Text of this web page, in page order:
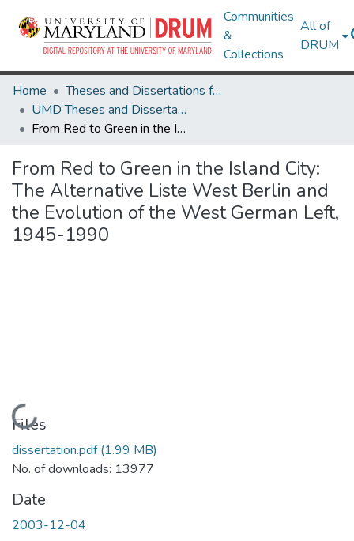
Communities
&
Collections
All of
DRUM
Home
Theses and Dissertations from UMD
UMD Theses and Dissertations
From Red to Green in the Island City: The Alternative Liste West Berlin and the Evolution of the West German Left, 1945-1990
From Red to Green in the Island City:
The Alternative Liste West Berlin and
the Evolution of the West German Left,
1945-1990
Loading...
Files
dissertation.pdf(1.99 MB)
No. of downloads: 13977
Date
2003-12-04